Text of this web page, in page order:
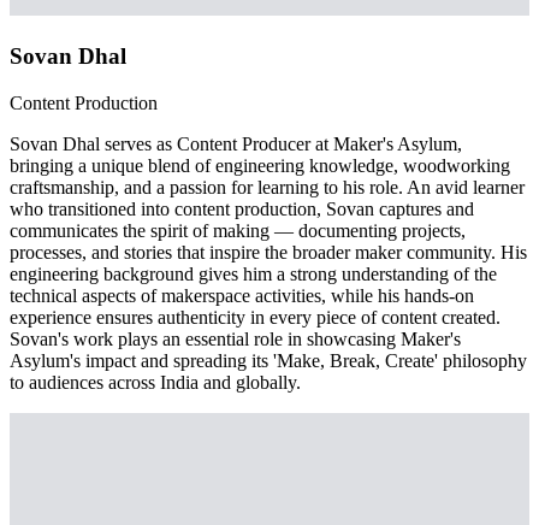
Sovan Dhal
Content Production
Sovan Dhal serves as Content Producer at Maker's Asylum,
bringing a unique blend of engineering knowledge, woodworking
craftsmanship, and a passion for learning to his role. An avid learner
who transitioned into content production, Sovan captures and
communicates the spirit of making — documenting projects,
processes, and stories that inspire the broader maker community. His
engineering background gives him a strong understanding of the
technical aspects of makerspace activities, while his hands-on
experience ensures authenticity in every piece of content created.
Sovan's work plays an essential role in showcasing Maker's
Asylum's impact and spreading its 'Make, Break, Create' philosophy
to audiences across India and globally.